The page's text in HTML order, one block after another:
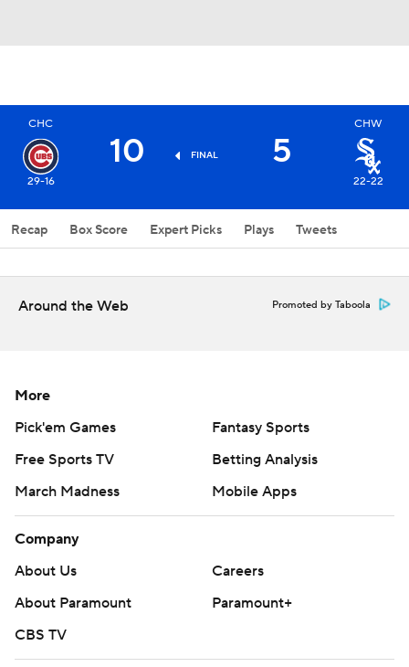
CHC
29-16
10 FINAL 5
CHW
22-22
Recap Box Score Expert Picks Plays Tweets
Around the Web Promoted by Taboola
More
Pick'em Games
Fantasy Sports
Free Sports TV
Betting Analysis
March Madness
Mobile Apps
Company
About Us
Careers
About Paramount
Paramount+
CBS TV